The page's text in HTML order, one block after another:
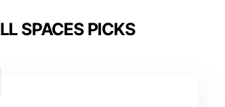
SPACES PICKS